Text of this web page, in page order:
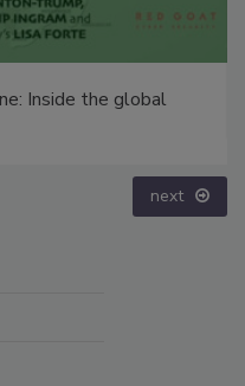
Inside the global
next